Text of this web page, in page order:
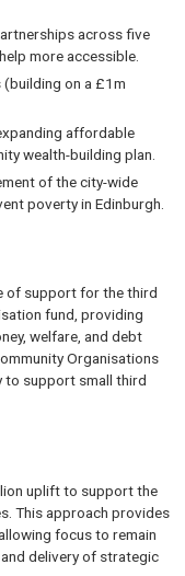
across five
more accessible.
on a £1m
affordable
wealth-building plan.
of the city-wide
poverty in Edinburgh.
of support for the third
fund, providing
welfare, and debt
Organisations
to support small third
uplift to support the
This approach provides
focus to remain
delivery of strategic